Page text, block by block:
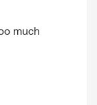
much